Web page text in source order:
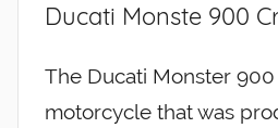
Ducati Monste 900
The Ducati Monster
motorcycle that was